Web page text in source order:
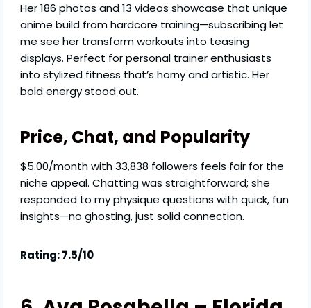
Her 186 photos and 13 videos showcase that unique
anime build from hardcore training—subscribing let
me see her transform workouts into teasing
displays. Perfect for personal trainer enthusiasts
into stylized fitness that’s horny and artistic. Her
bold energy stood out.
Price, Chat, and Popularity
$5.00/month with 33,838 followers feels fair for the
niche appeal. Chatting was straightforward; she
responded to my physique questions with quick, fun
insights—no ghosting, just solid connection.
Rating: 7.5/10